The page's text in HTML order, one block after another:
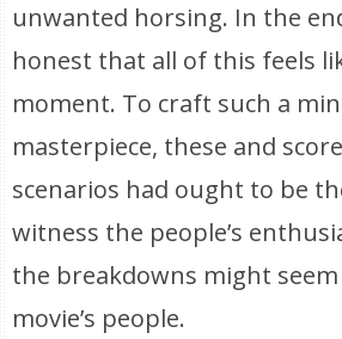
unwanted horsing. In the
honest that all of this feels
moment. To craft such a
masterpiece, these and
scenarios had ought to be
witness the people’s
the breakdowns might
movie’s people.